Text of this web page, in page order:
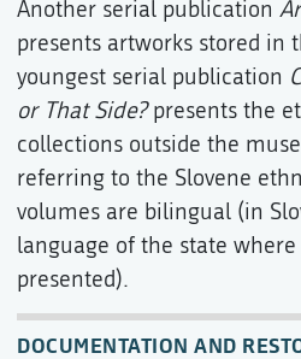
Another serial publication
presents artworks stored in
youngest serial publication
or That Side?presents the
collections outside the
referring to the Slovene
volumes are bilingual (in
language of the state
presented).
DOCUMENTATION AND